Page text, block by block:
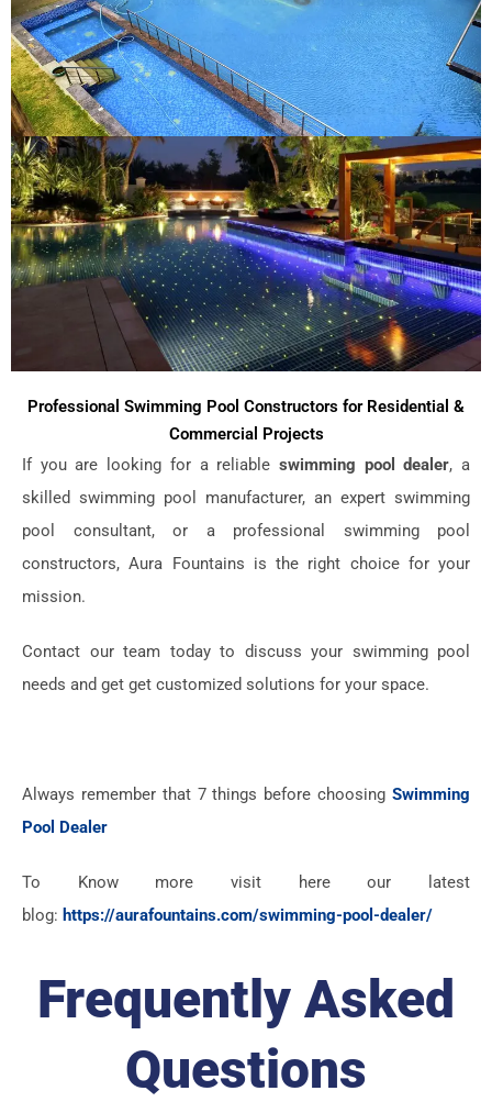
Professional Swimming Pool Constructors for Residential &
Commercial Projects
If you are looking for a reliable swimming pool dealer, a
skilled swimming pool manufacturer, an expert swimming
pool consultant, or a professional swimming pool
constructors, Aura Fountains is the right choice for your
mission.
Contact our team today to discuss your swimming pool
needs and get get customized solutions for your space.
Always remember that 7 things before choosing Swimming
Pool Dealer
To Know more visit here our latest
blog: https://aurafountains.com/swimming-pool-dealer/
Frequently Asked
Questions